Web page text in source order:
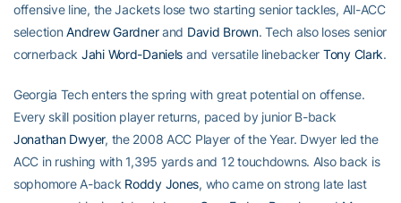
offensive line, the Jackets lose two starting senior tackles, All-ACC
selectionAndrew Gardnerand David Brown. Tech also loses senior
cornerback Jahi Word-Daniels and versatile linebacker Tony Clark.
Georgia Tech enters the spring with great potential on offense.
Every skill position player returns, paced by junior B-back
Jonathan Dwyer, the 2008 ACC Player of the Year. Dwyer led the
ACC in rushing with 1,395 yards and 12 touchdowns. Also back is
sophomore A-back Roddy Jones, who came on strong late last